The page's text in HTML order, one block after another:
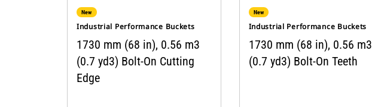
New
Industrial Performance Buckets
1730 mm (68 in), 0.56 m3
(0.7 yd3) Bolt-On Cutting
Edge
New
Industrial Performance Buckets
1730 mm (68 in), 0.56 m3
(0.7 yd3) Bolt-On Teeth